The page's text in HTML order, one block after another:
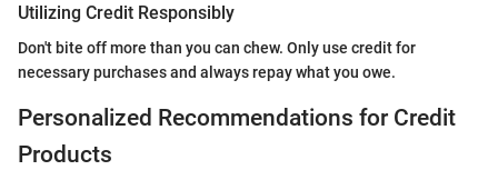
Utilizing Credit Responsibly
Don't bite off more than you can chew. Only use credit for
necessary purchases and always repay what you owe.
Personalized Recommendations for Credit
Products